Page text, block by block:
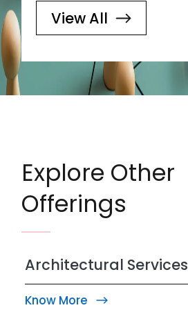
View All
Explore Other
Offerings
Architectural Services
Know More